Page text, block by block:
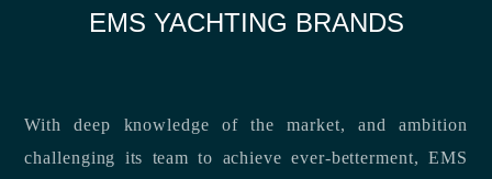
EMS YACHTING BRANDS
With deep knowledge of the market, and ambition
challenging its team to achieve ever-betterment, EMS